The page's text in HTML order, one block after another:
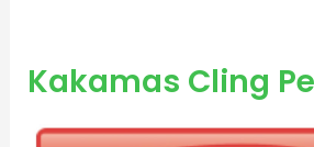
Kakamas Cling